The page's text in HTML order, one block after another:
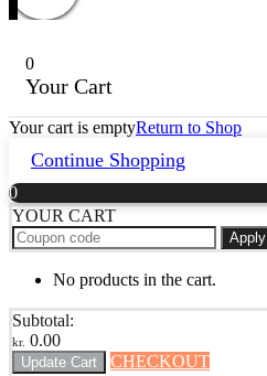
0
Your Cart
Your cart is emptyReturn to Shop
Continue Shopping
0
YOUR CART
Apply
No products in the cart.
Subtotal:
kr. 0.00
Update Cart
CHECKOUT